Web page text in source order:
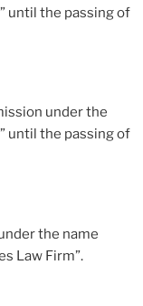
until the passing of
under the
until the passing of
the name
Law Firm”.